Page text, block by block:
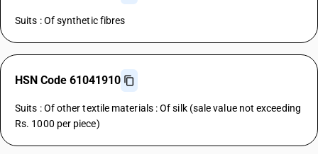
Suits : Of synthetic fibres
HSN Code 61041910
Suits : Of other textile materials : Of silk (sale value not exceeding
Rs. 1000 per piece)